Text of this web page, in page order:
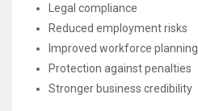
Legal compliance
Reduced employment risks
Improved workforce planning
Protection against penalties
Stronger business credibility